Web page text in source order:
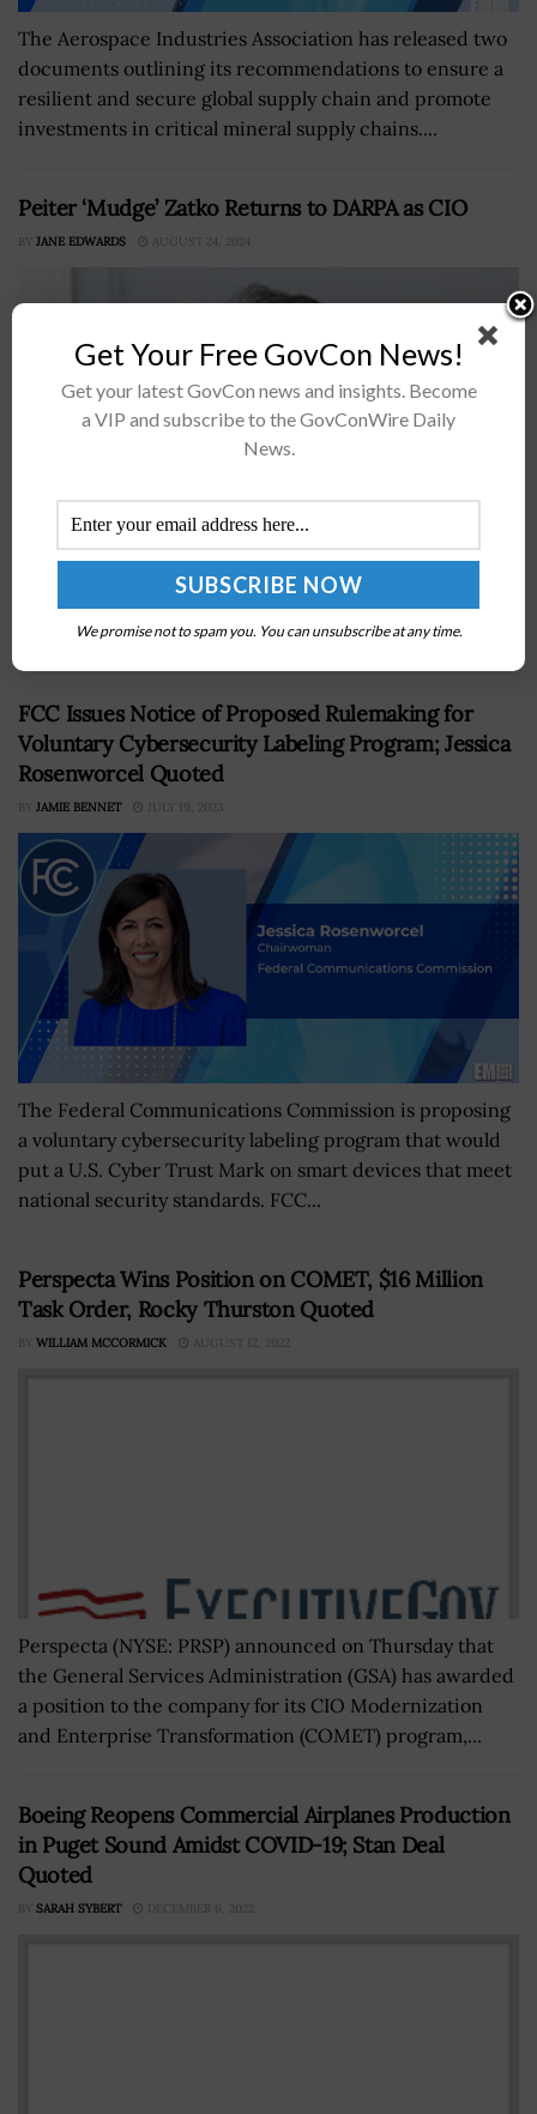
The Aerospace Industries Association has released two
documents outlining its recommendations to ensure a
resilient and secure global supply chain and promote
investments in critical mineral supply chains....
Peiter ‘Mudge’ Zatko Returns to DARPA as CIO
BY JANE EDWARDS AUGUST 24, 2024
The Defense Advanced Research Projects Agency has
appointed Peiter “Mudge” Zatko, a cybersecurity
leader, as chief information officer. The appointment
marks his return to DARPA, where he first...
FCC Issues Notice of Proposed Rulemaking for
Voluntary Cybersecurity Labeling Program; Jessica
Rosenworcel Quoted
BY JAMIE BENNET JULY 19, 2023
The Federal Communications Commission is proposing
a voluntary cybersecurity labeling program that would
put a U.S. Cyber Trust Mark on smart devices that meet
national security standards. FCC...
Perspecta Wins Position on COMET, $16 Million
Task Order, Rocky Thurston Quoted
BY WILLIAM MCCORMICK AUGUST 12, 2022
Perspecta (NYSE: PRSP) announced on Thursday that
the General Services Administration (GSA) has awarded
a position to the company for its CIO Modernization
and Enterprise Transformation (COMET) program,...
Boeing Reopens Commercial Airplanes Production
in Puget Sound Amidst COVID-19; Stan Deal
Quoted
BY SARAH SYBERT DECEMBER 6, 2022
Get Your Free GovCon News!
Get your latest GovCon news and insights. Become
a VIP and subscribe to the GovConWire Daily
News.
We promise not to spam you. You can unsubscribe at any time.